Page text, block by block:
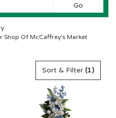
GoSearch
catalog
Shop Of McCaffrey's Market
Sort & Filter (1)